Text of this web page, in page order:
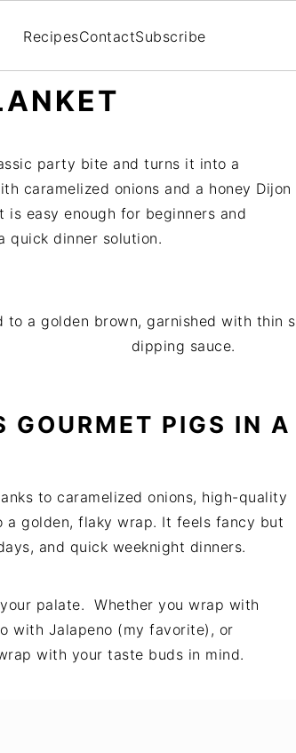
RecipesContactSubscribe
party bite and turns it into a
caramelized onions and a honey Dijon
easy enough for beginners and
quick dinner solution.
GOURMET PIGS IN A
to caramelized onions, high-quality
golden, flaky wrap. It feels fancy but
and quick weeknight dinners.
palate. Whether you wrap with
with Jalapeno (my favorite), or
with your taste buds in mind.